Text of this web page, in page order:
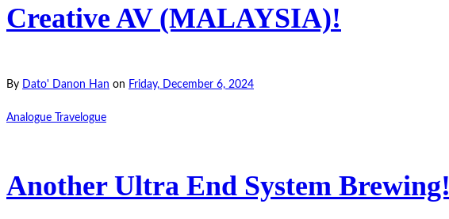
Creative AV (MALAYSIA)!
By Dato' Danon Han on Friday, December 6, 2024
Analogue Travelogue
Another Ultra End System Brewing!